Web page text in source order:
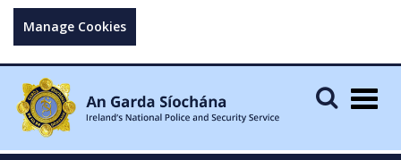
Manage Cookies